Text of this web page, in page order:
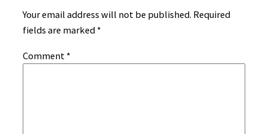
Your email address will not be published. Required
fields are marked *
Comment *